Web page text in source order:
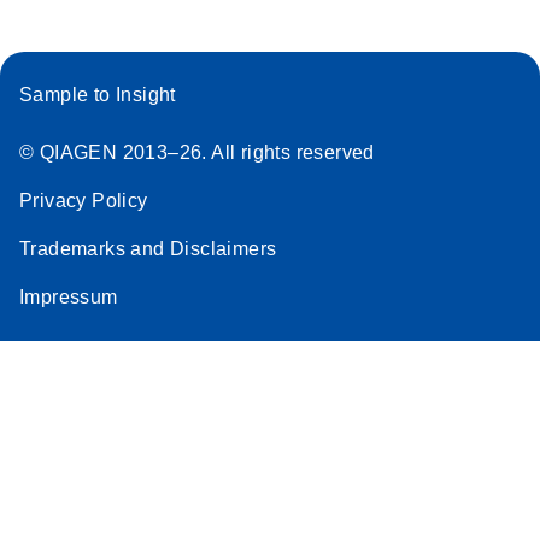
Sample to Insight
© QIAGEN 2013–26. All rights reserved
Privacy Policy
Trademarks and Disclaimers
Impressum